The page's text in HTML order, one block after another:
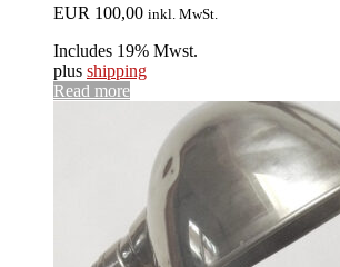
EUR 100,00 inkl. MwSt.
Includes 19% Mwst.
plus shipping
Read more